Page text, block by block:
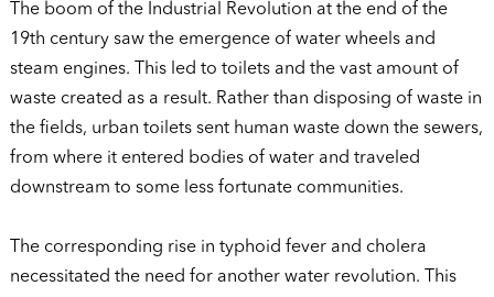
The boom of the Industrial Revolution at the end of the
19th century saw the emergence of water wheels and
steam engines. This led to toilets and the vast amount of
waste created as a result. Rather than disposing of waste in
the fields, urban toilets sent human waste down the sewers,
from where it entered bodies of water and traveled
downstream to some less fortunate communities.
The corresponding rise in typhoid fever and cholera
necessitated the need for another water revolution. This